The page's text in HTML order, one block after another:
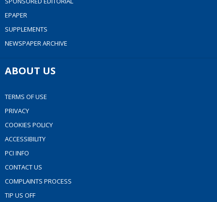
EPAPER
SUPPLEMENTS
NEWSPAPER ARCHIVE
ABOUT US
TERMS OF USE
PRIVACY
COOKIES POLICY
ACCESSIBILITY
PCI INFO
CONTACT US
COMPLAINTS PROCESS
TIP US OFF